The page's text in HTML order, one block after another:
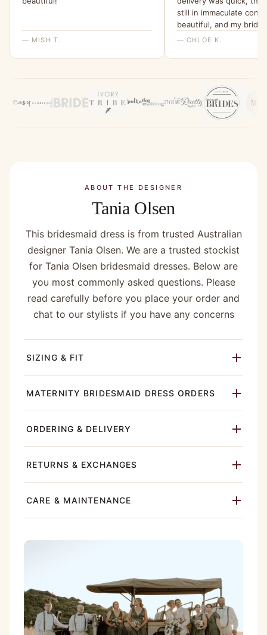
— MISH T.
still in immaculate
beautiful, and my
were all able to try it
all a dress from here
— CHLOE K.
ABOUT THE DESIGNER
Tania Olsen
This bridesmaid dress is from trusted Australian
designer Tania Olsen. We are a trusted stockist
for Tania Olsen bridesmaid dresses. Below are
you most commonly asked questions. Please
read carefully before you place your order and
chat to our stylists if you have any concerns
SIZING & FIT
MATERNITY BRIDESMAID DRESS ORDERS
ORDERING & DELIVERY
RETURNS & EXCHANGES
CARE & MAINTENANCE